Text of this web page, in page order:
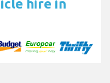
hire in